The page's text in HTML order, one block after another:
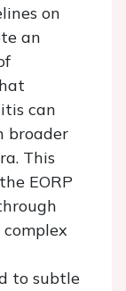
on
an
can
broader
This
EORP
to subtle